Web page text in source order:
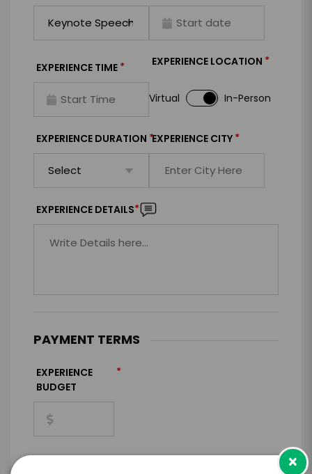
EXPERIENCE TIME * EXPERIENCE LOCATION *
Virtual In-Person
EXPERIENCE DURATION *EXPERIENCE CITY *
EXPERIENCE DETAILS*
PAYMENT TERMS
EXPERIENCE
BUDGET
*
×